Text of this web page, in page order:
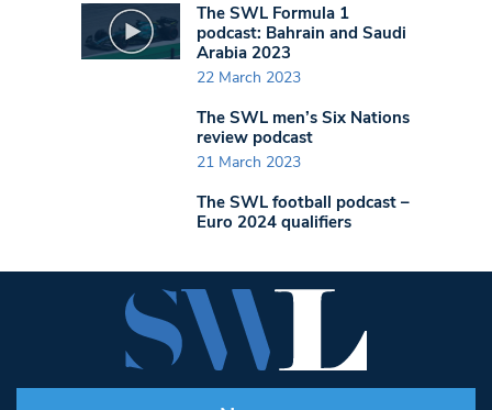
The SWL Formula 1
podcast: Bahrain and Saudi
Arabia 2023
22 March 2023
The SWL men’s Six Nations
review podcast
21 March 2023
The SWL football podcast –
Euro 2024 qualifiers